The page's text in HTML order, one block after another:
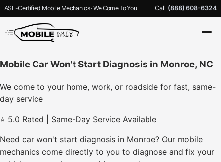
ASE-Certified Mobile Mechanics · We Come To You Call (888) 608-6324
Mobile Car Won't Start Diagnosis in Monroe, NC
We come to your home, work, or roadside for fast, same-
day service
⭐ 5.0 Rated | Same-Day Service Available
Need car won't start diagnosis in Monroe? Our mobile
mechanics come directly to you to diagnose and fix your